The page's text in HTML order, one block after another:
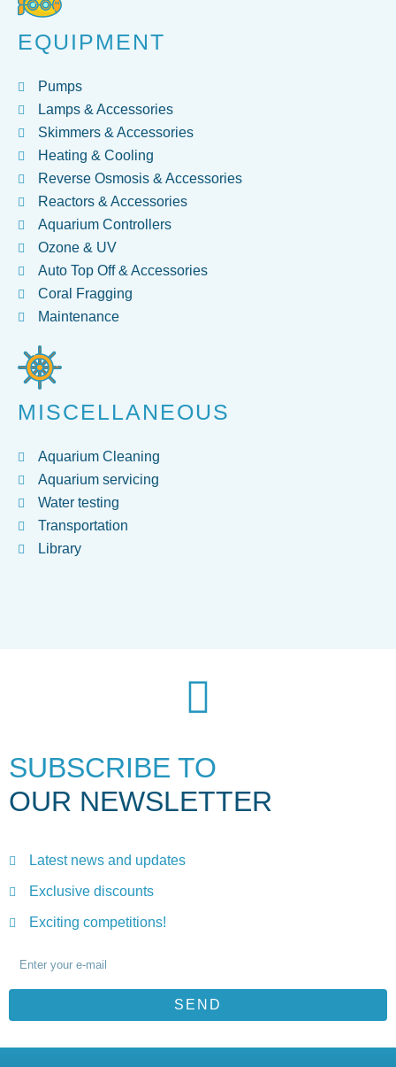
EQUIPMENT
Pumps
Lamps & Accessories
Skimmers & Accessories
Heating & Cooling
Reverse Osmosis & Accessories
Reactors & Accessories
Aquarium Controllers
Ozone & UV
Auto Top Off & Accessories
Coral Fragging
Maintenance
MISCELLANEOUS
Aquarium Cleaning
Aquarium servicing
Water testing
Transportation
Library
SUBSCRIBE TO
OUR NEWSLETTER
Latest news and updates
Exclusive discounts
Exciting competitions!
SEND